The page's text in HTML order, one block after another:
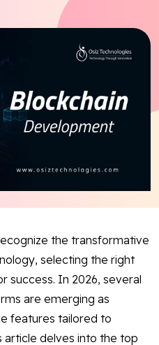
the transformative
selecting the right
success. In 2026, several
are emerging as
features tailored to
article delves into the top
Youtube InstagramLinkedin